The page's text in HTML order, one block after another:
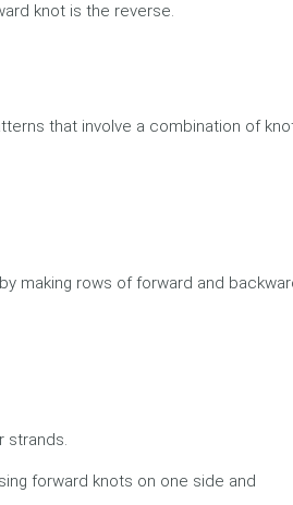
knot is the reverse.
that involve a combination of
making rows of forward and
strands.
forward knots on one side and